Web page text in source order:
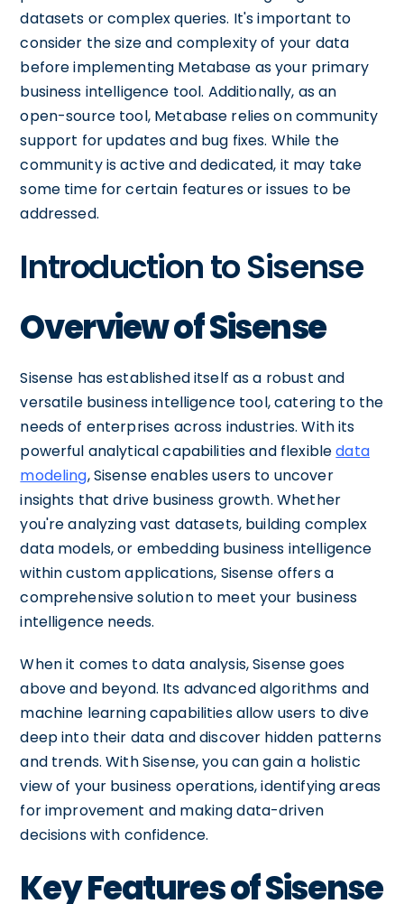
datasets or complex queries. It's important to
consider the size and complexity of your data
before implementing Metabase as your primary
business intelligence tool. Additionally, as an
open-source tool, Metabase relies on community
support for updates and bug fixes. While the
community is active and dedicated, it may take
some time for certain features or issues to be
addressed.
Introduction to Sisense
Overview of Sisense
Sisense has established itself as a robust and
versatile business intelligence tool, catering to the
needs of enterprises across industries. With its
powerful analytical capabilities and flexibledata
modeling, Sisense enables users to uncover
insights that drive business growth. Whether
you're analyzing vast datasets, building complex
data models, or embedding business intelligence
within custom applications, Sisense offers a
comprehensive solution to meet your business
intelligence needs.
When it comes to data analysis, Sisense goes
above and beyond. Its advanced algorithms and
machine learning capabilities allow users to dive
deep into their data and discover hidden patterns
and trends. With Sisense, you can gain a holistic
view of your business operations, identifying areas
for improvement and making data-driven
decisions with confidence.
Key Features of Sisense